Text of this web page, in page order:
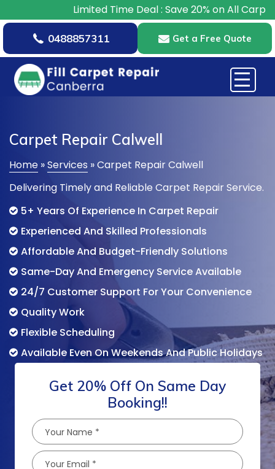
Limited Time Deal : Save 20% on All Carpet Repairs –
0488857311 Get a Free Quote
Carpet Repair Calwell
Home »Services »Carpet Repair Calwell
Delivering Timely and Reliable Carpet Repair Service.
5+ Years Of Experience In Carpet Repair
Experienced And Skilled Professionals
Affordable And Budget-Friendly Solutions
Same-Day And Emergency Service Available
24/7 Customer Support For Your Convenience
Quality Work
Flexible Scheduling
Available Even On Weekends And Public Holidays
Get 20% Off On Same Day
Booking!!